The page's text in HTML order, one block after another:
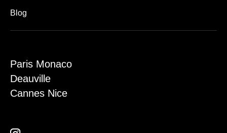
Blog
Paris Monaco
Deauville
Cannes Nice